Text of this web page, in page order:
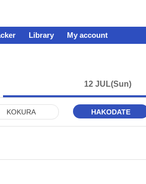
Library My account
12 JUL(Sun)
KOKURA HAKODATE